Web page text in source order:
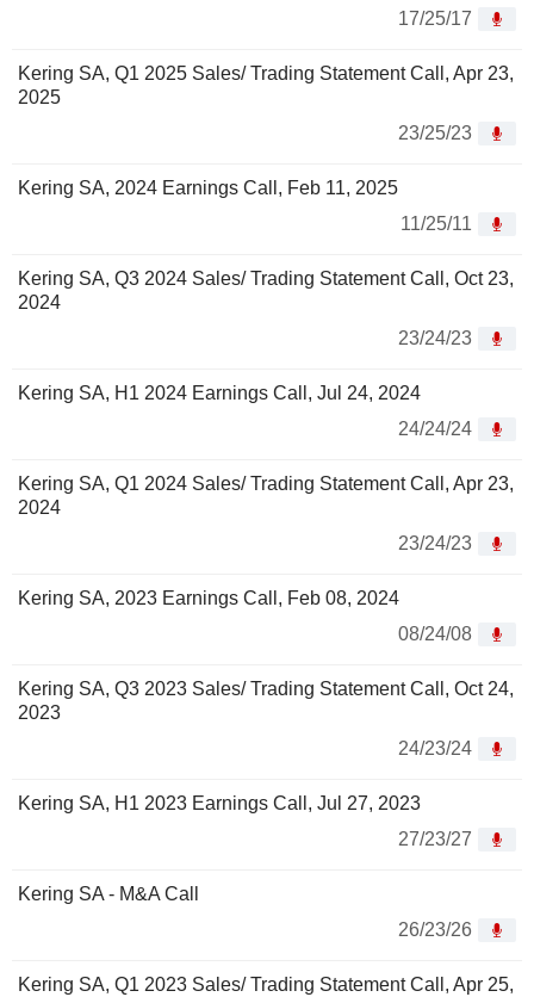
17/25/17
Kering SA, Q1 2025 Sales/ Trading Statement Call, Apr 23,
2025
23/25/23
Kering SA, 2024 Earnings Call, Feb 11, 2025
11/25/11
Kering SA, Q3 2024 Sales/ Trading Statement Call, Oct 23,
2024
23/24/23
Kering SA, H1 2024 Earnings Call, Jul 24, 2024
24/24/24
Kering SA, Q1 2024 Sales/ Trading Statement Call, Apr 23,
2024
23/24/23
Kering SA, 2023 Earnings Call, Feb 08, 2024
08/24/08
Kering SA, Q3 2023 Sales/ Trading Statement Call, Oct 24,
2023
24/23/24
Kering SA, H1 2023 Earnings Call, Jul 27, 2023
27/23/27
Kering SA - M&A Call
26/23/26
Kering SA, Q1 2023 Sales/ Trading Statement Call, Apr 25,